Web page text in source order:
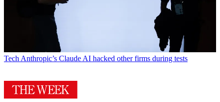
Tech Anthropic’s Claude AI hacked other firms during tests